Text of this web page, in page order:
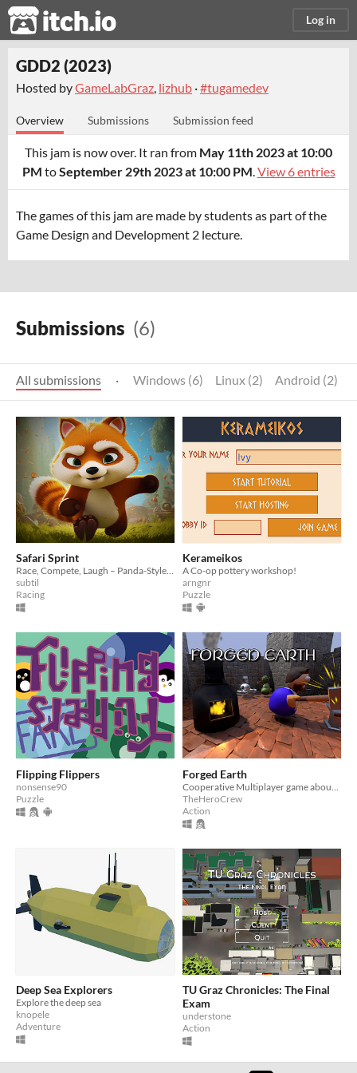
itch.io Log in
GDD2 (2023)
Hosted byGameLabGraz, lizhub ·#tugamedev
Overview Submissions Submission feed
This jam is now over. It ran from May 11th 2023 at 10:00
PM toSeptember 29th 2023 at 10:00 PM.View 6 entries
The games of this jam are made by students as part of the
Game Design and Development 2 lecture.
Submissions (6)
All submissions · Windows (6) Linux (2) Android (2)
Safari Sprint
Race, Compete, Laugh – Panda-Style Fun!
subtil
Racing
Kerameikos
A Co-op pottery workshop!
arngnr
Puzzle
Flipping Flippers
nonsense90
Puzzle
Forged Earth
TheHeroCrew
Action
Deep Sea Explorers
Explore the deep sea
knopele
Adventure
TU Graz Chronicles: The Final
Exam
understone
Action